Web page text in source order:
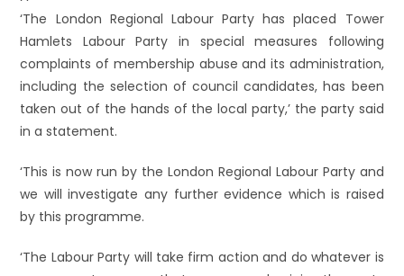
‘The London Regional Labour Party has placed Tower
Hamlets Labour Party in special measures following
complaints of membership abuse and its administration,
including the selection of council candidates, has been
taken out of the hands of the local party,’ the party said
in a statement.
‘This is now run by the London Regional Labour Party and
we will investigate any further evidence which is raised
by this programme.
‘The Labour Party will take firm action and do whatever is